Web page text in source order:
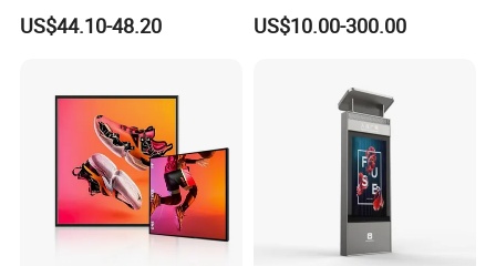
US$44.10-48.20
LCD Module Display for HMI
Automated equipment TFT
US$10.00-300.00